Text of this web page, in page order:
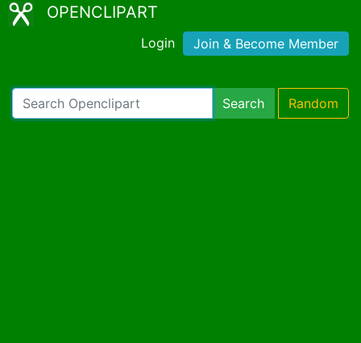
OPENCLIPART
Login Join & Become Member
Search Random